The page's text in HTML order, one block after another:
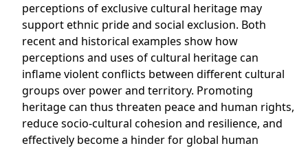
perceptions of exclusive cultural heritage may
support ethnic pride and social exclusion. Both
recent and historical examples show how
perceptions and uses of cultural heritage can
inflame violent conflicts between different cultural
groups over power and territory. Promoting
heritage can thus threaten peace and human rights,
reduce socio-cultural cohesion and resilience, and
effectively become a hinder for global human